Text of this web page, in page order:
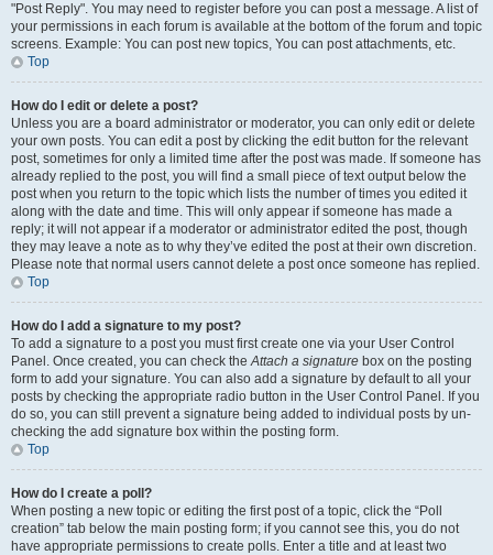
"Post Reply". You may need to register before you can post a message. A list of
your permissions in each forum is available at the bottom of the forum and topic
screens. Example: You can post new topics, You can post attachments, etc.
Top
How do I edit or delete a post?
Unless you are a board administrator or moderator, you can only edit or delete
your own posts. You can edit a post by clicking the edit button for the relevant
post, sometimes for only a limited time after the post was made. If someone has
already replied to the post, you will find a small piece of text output below the
post when you return to the topic which lists the number of times you edited it
along with the date and time. This will only appear if someone has made a
reply; it will not appear if a moderator or administrator edited the post, though
they may leave a note as to why they’ve edited the post at their own discretion.
Please note that normal users cannot delete a post once someone has replied.
Top
How do I add a signature to my post?
To add a signature to a post you must first create one via your User Control
Panel. Once created, you can check theAttach a signature box on the posting
form to add your signature. You can also add a signature by default to all your
posts by checking the appropriate radio button in the User Control Panel. If you
do so, you can still prevent a signature being added to individual posts by un-
checking the add signature box within the posting form.
Top
How do I create a poll?
When posting a new topic or editing the first post of a topic, click the “Poll
creation” tab below the main posting form; if you cannot see this, you do not
have appropriate permissions to create polls. Enter a title and at least two